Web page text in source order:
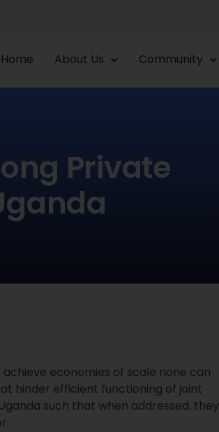
Home About Us Community
Private
economies of scale none can
hinder efficient functioning of joint
such that when addressed, they